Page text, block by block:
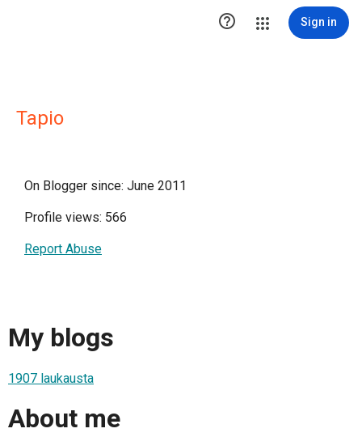
 Sign in
Tapio
On Blogger since: June 2011
Profile views: 566
Report Abuse
My blogs
1907 laukausta
About me